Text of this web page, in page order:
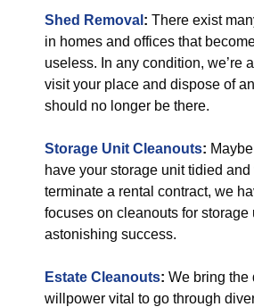
Shed Removal : There exist
in homes and offices that
useless. In any condition, we’re
visit your place and dispose of
should no longer be there.
Storage Unit Cleanouts:
have your storage unit tidied
terminate a rental contract, we
focuses on cleanouts for storage
astonishing success.
Estate Cleanouts: We bring the
willpower vital to go through